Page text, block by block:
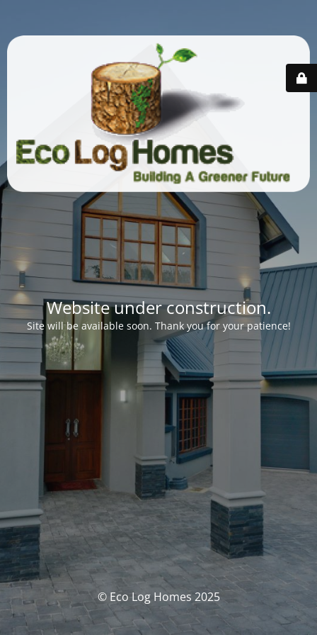
Website under construction.
Site will be available soon. Thank you for your patience!
© Eco Log Homes 2025